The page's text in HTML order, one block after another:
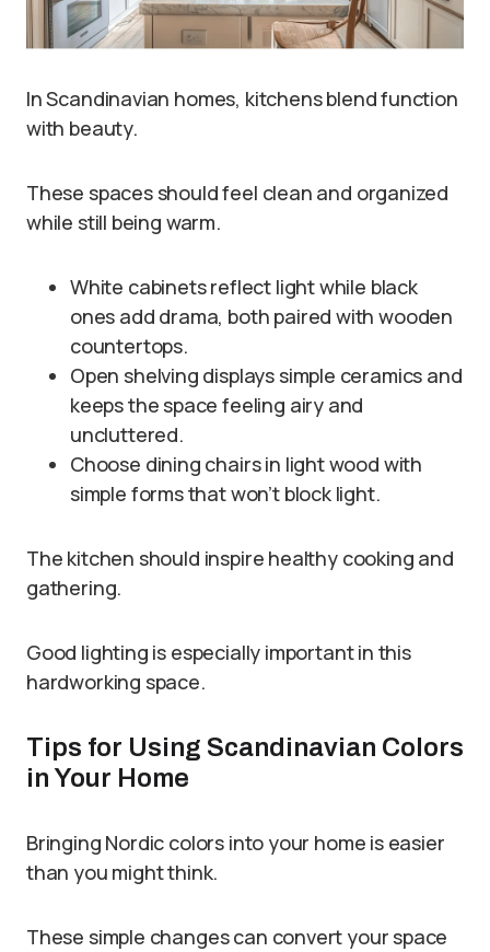
In Scandinavian homes, kitchens blend function
with beauty.
These spaces should feel clean and organized
while still being warm.
White cabinets reflect light while black
ones add drama, both paired with wooden
countertops.
Open shelving displays simple ceramics and
keeps the space feeling airy and
uncluttered.
Choose dining chairs in light wood with
simple forms that won’t block light.
The kitchen should inspire healthy cooking and
gathering.
Good lighting is especially important in this
hardworking space.
Tips for Using Scandinavian Colors
in Your Home
Bringing Nordic colors into your home is easier
than you might think.
These simple changes can convert your space